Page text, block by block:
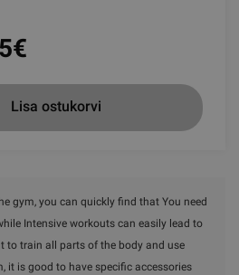
€
Lisa ostukorvi
gym, you can quickly find that You need
Intensive workouts can easily lead to
to train all parts of the body and use
it is good to have specific accessories